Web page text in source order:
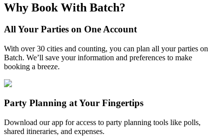
Why Book With Batch?
All Your Parties on One Account
With over 30 cities and counting, you can plan all your parties on
Batch. We’ll save your information and preferences to make
booking a breeze.
Party Planning at Your Fingertips
Download our app for access to party planning tools like polls,
shared itineraries, and expenses.